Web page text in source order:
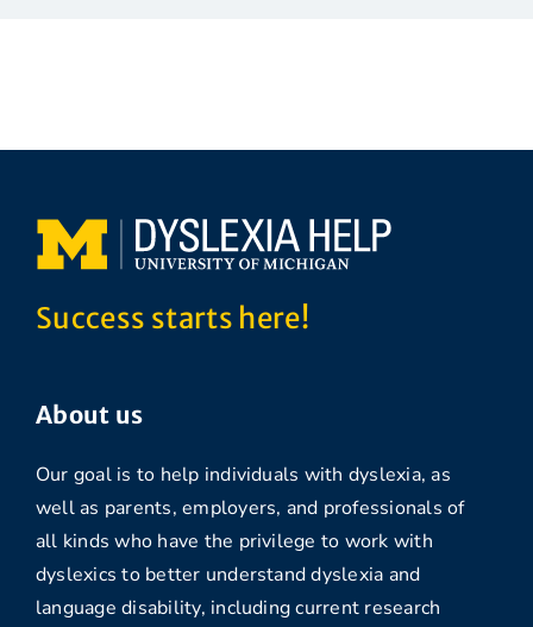
Success starts here!
About us
Our goal is to help individuals with dyslexia, as
well as parents, employers, and professionals of
all kinds who have the privilege to work with
dyslexics to better understand dyslexia and
language disability, including current research